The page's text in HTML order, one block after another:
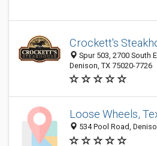
Crockett's
Spur 503, 2700 South
Denison, TX 75020-7726
Loose Wheels,
534 Pool Road,